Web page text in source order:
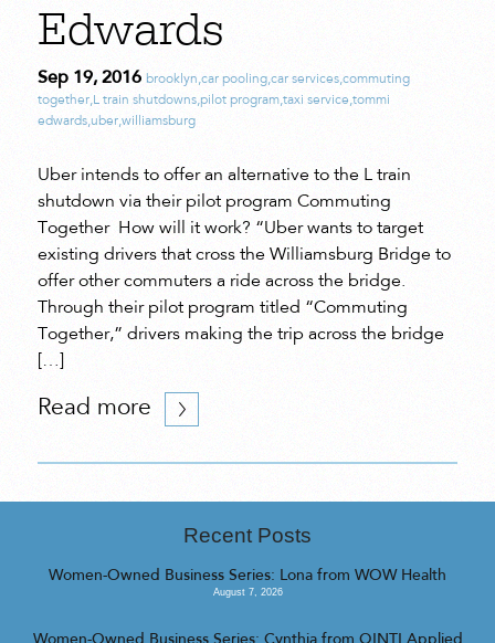
Edwards
Sep 19, 2016 brooklyn,car pooling,car services,commuting
together,L train shutdowns,pilot program,taxi service,tommi
edwards,uber,williamsburg
Uber intends to offer an alternative to the L train
shutdown via their pilot program Commuting
Together How will it work? “Uber wants to target
existing drivers that cross the Williamsburg Bridge to
offer other commuters a ride across the bridge.
Through their pilot program titled “Commuting
Together,” drivers making the trip across the bridge
[…]
Read more
Recent Posts
Women-Owned Business Series: Lona from WOW Health
August 7, 2026